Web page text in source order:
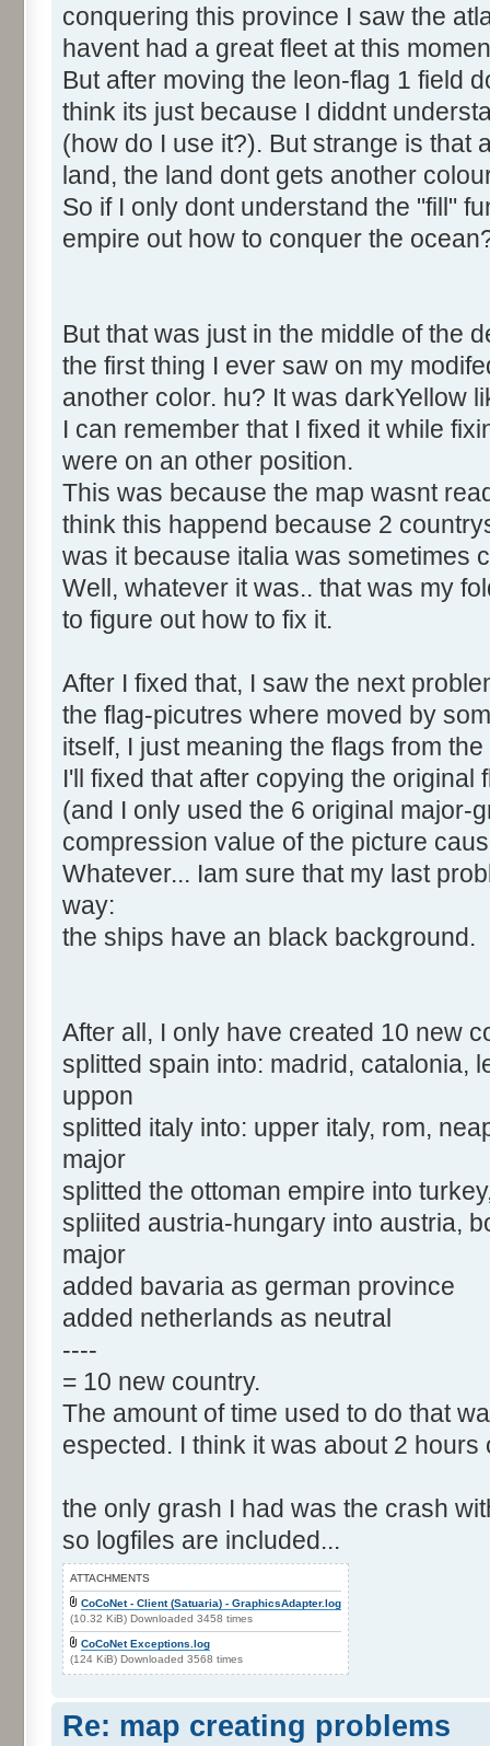
conquering this province I saw the
havent had a great fleet at this
But after moving the leon-flag 1 field
think its just because I diddnt
(how do I use it?). But strange is that
land, the land dont gets another
So if I only dont understand the "fill"
empire out how to conquer the
But that was just in the middle of the
the first thing I ever saw on my
another color. hu? It was darkYellow
I can remember that I fixed it while
were on an other position.
This was because the map wasnt
think this happend because 2
was it because italia was sometimes
Well, whatever it was.. that was my
to figure out how to fix it.
After I fixed that, I saw the next
the flag-picutres where moved by
itself, I just meaning the flags from
I'll fixed that after copying the
(and I only used the 6 original major-
compression value of the picture
Whatever... Iam sure that my last
way:
the ships have an black background.
After all, I only have created 10 new
splitted spain into: madrid, catalonia,
uppon
splitted italy into: upper italy, rom,
major
splitted the ottoman empire into
spliited austria-hungary into austria,
major
added bavaria as german province
added netherlands as neutral
----
= 10 new country.
The amount of time used to do that
espected. I think it was about 2 hours
the only grash I had was the crash
so logfiles are included...
ATTACHMENTS
CoCoNet - Client (Satuaria) - GraphicsAdapter.log
(10.32 KiB) Downloaded 3458 times
CoCoNet Exceptions.log
(124 KiB) Downloaded 3568 times
Re: map creating problems